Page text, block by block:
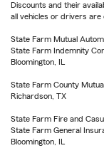
Discounts and their
all vehicles or drivers are
State Farm Mutual
State Farm Indemnity
Bloomington, IL
State Farm County
Richardson, TX
State Farm Fire and
State Farm General
Bloomington, IL